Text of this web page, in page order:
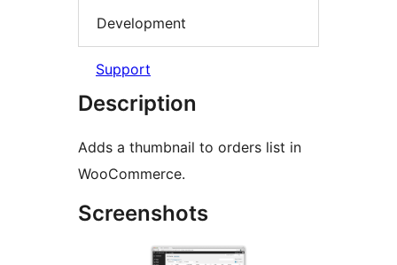
Development
Support
Description
Adds a thumbnail to orders list in
WooCommerce.
Screenshots